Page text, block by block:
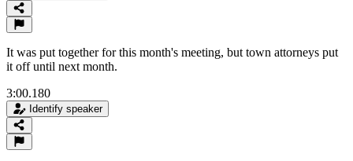
It was put together for this month's meeting, but town attorneys put
it off until next month.
3:00.180
Identify speaker